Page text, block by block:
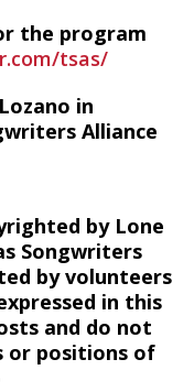
the program
tsas/
in
Alliance
by Lone
Songwriters
by volunteers
in this
and do not
or positions of